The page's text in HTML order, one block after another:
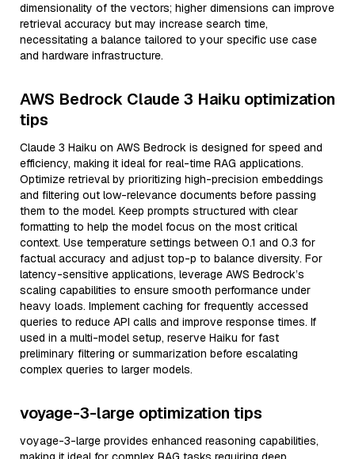
dimensionality of the vectors; higher dimensions can improve
retrieval accuracy but may increase search time,
necessitating a balance tailored to your specific use case
and hardware infrastructure.
AWS Bedrock Claude 3 Haiku optimization
tips
Claude 3 Haiku on AWS Bedrock is designed for speed and
efficiency, making it ideal for real-time RAG applications.
Optimize retrieval by prioritizing high-precision embeddings
and filtering out low-relevance documents before passing
them to the model. Keep prompts structured with clear
formatting to help the model focus on the most critical
context. Use temperature settings between 0.1 and 0.3 for
factual accuracy and adjust top-p to balance diversity. For
latency-sensitive applications, leverage AWS Bedrock’s
scaling capabilities to ensure smooth performance under
heavy loads. Implement caching for frequently accessed
queries to reduce API calls and improve response times. If
used in a multi-model setup, reserve Haiku for fast
preliminary filtering or summarization before escalating
complex queries to larger models.
voyage-3-large optimization tips
voyage-3-large provides enhanced reasoning capabilities,